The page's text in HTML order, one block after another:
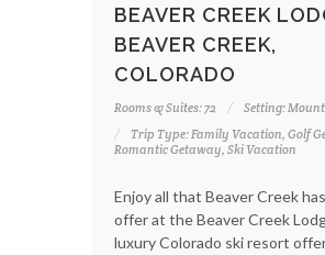
BEAVER CREEK
BEAVER CREEK,
COLORADO
Rooms & Suites: 72
Setting:
Trip Type: Family Vacation, Golf
Romantic Getaway, Ski Vacation
Enjoy all that Beaver Creek
offer at the Beaver Creek
luxury Colorado ski resort